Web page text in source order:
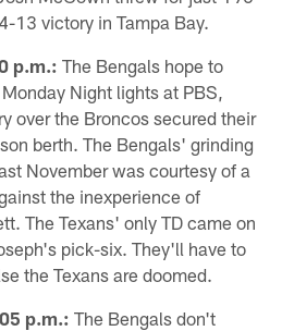
13 victory in Tampa Bay.
p.m.: The Bengals hope to
Night lights at PBS,
over the Broncos secured their
berth. The Bengals' grinding
November was courtesy of a
the inexperience of
The Texans' only TD came on
pick-six. They'll have to
the Texans are doomed.
p.m.: The Bengals don't